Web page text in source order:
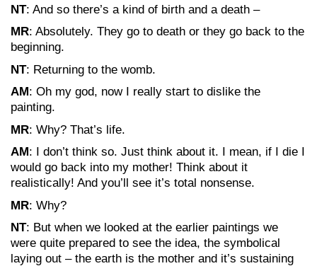
NT: And so there’s a kind of birth and a death –
MR: Absolutely. They go to death or they go back to the
beginning.
NT: Returning to the womb.
AM: Oh my god, now I really start to dislike the
painting.
MR: Why? That’s life.
AM: I don’t think so. Just think about it. I mean, if I die I
would go back into my mother! Think about it
realistically! And you’ll see it’s total nonsense.
MR: Why?
NT: But when we looked at the earlier paintings we
were quite prepared to see the idea, the symbolical
laying out – the earth is the mother and it’s sustaining